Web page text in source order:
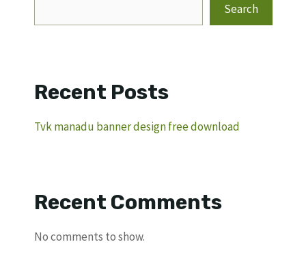
Search
Recent Posts
Tvk manadu banner design free download
Recent Comments
No comments to show.